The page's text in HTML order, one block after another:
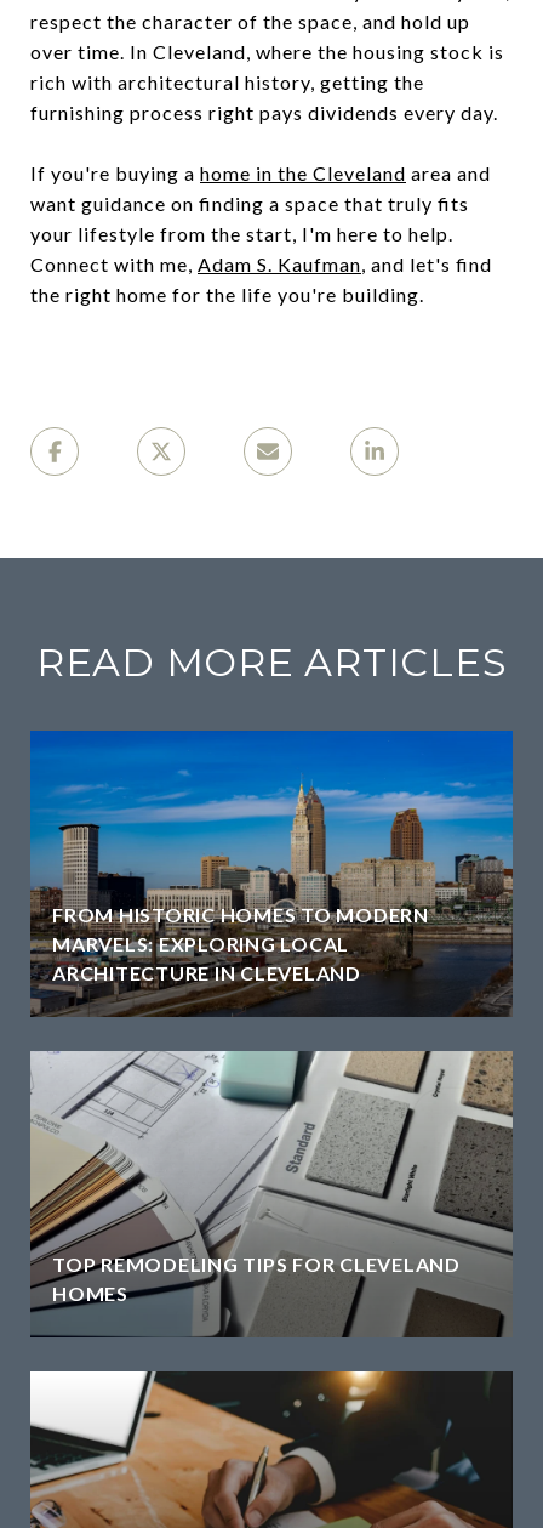
respect the character of the space, and hold up
over time. In Cleveland, where the housing stock is
rich with architectural history, getting the
furnishing process right pays dividends every day.
If you're buying a home in the Cleveland area and
want guidance on finding a space that truly fits
your lifestyle from the start, I'm here to help.
Connect with me, Adam S. Kaufman, and let's find
the right home for the life you're building.
READ MORE ARTICLES
FROM HISTORIC HOMES TO MODERN
MARVELS: EXPLORING LOCAL
ARCHITECTURE IN CLEVELAND
TOP REMODELING TIPS FOR CLEVELAND
HOMES